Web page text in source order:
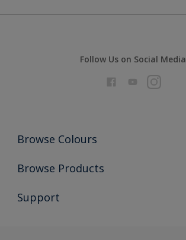
Follow Us on Social Media
Browse Colours
Colour Futures 2026
Exterior Walls & Wood
Browse Products
All Products
Support